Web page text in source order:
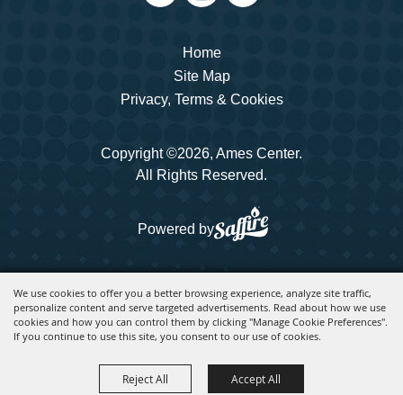
We use cookies to offer you a better browsing experience, analyze site traffic,
personalize content and serve targeted advertisements. Read about how we use
cookies and how you can control them by clicking "Manage Cookie Preferences".
If you continue to use this site, you consent to our use of cookies.
Reject All Accept All
Home
Site Map
Privacy, Terms & Cookies
Copyright ©2026, Ames Center.
All Rights Reserved.
Powered by